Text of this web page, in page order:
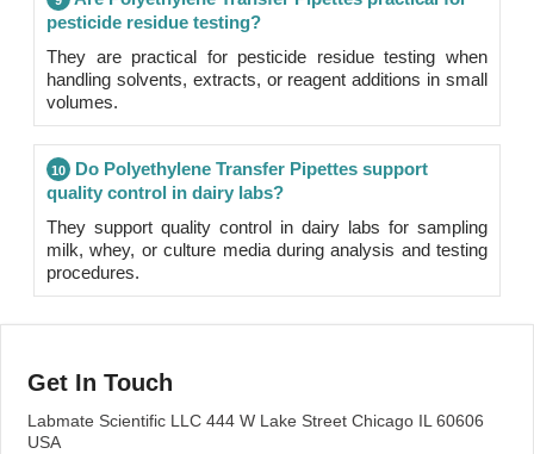
pesticide residue testing?
They are practical for pesticide residue testing when
handling solvents, extracts, or reagent additions in small
volumes.
10
Do Polyethylene Transfer Pipettes support
quality control in dairy labs?
They support quality control in dairy labs for sampling
milk, whey, or culture media during analysis and testing
procedures.
Get In Touch
Labmate Scientific LLC 444 W Lake Street Chicago IL 60606
USA